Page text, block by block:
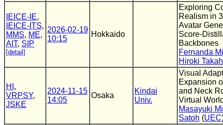
IEICE-IE,
IEICE-ITS,
MMS, ME,
AIT, SIP
[detail]
2026-02-19
10:15
Hokkaido
Exploring
Realism in
Avatar
Score-
Backbones
Fernanda
Hiroki
HI ,
VRPSY,
JSKE
2024-11-15
14:05
Osaka
Kindai
Univ.
Visual
Expansion
and Neck
Virtual
Masayuki
Satoh (UEC